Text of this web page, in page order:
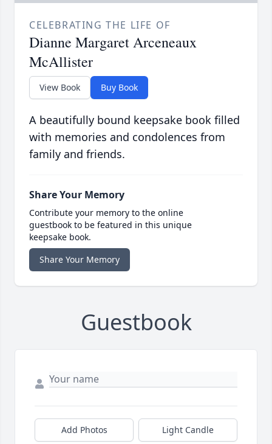
CELEBRATING THE LIFE OF
Dianne Margaret Arceneaux
McAllister
View Book Buy Book
A beautifully bound keepsake book filled
with memories and condolences from
family and friends.
Share Your Memory
Contribute your memory to the online
guestbook to be featured in this unique
keepsake book.
Share Your Memory
Guestbook
Add Photos Light Candle